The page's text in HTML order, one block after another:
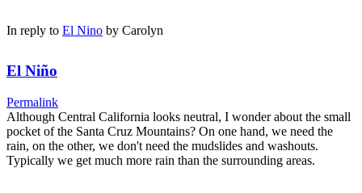
In reply to El Nino by Carolyn
El Niño
Permalink
Although Central California looks neutral, I wonder about the small
pocket of the Santa Cruz Mountains? On one hand, we need the
rain, on the other, we don't need the mudslides and washouts.
Typically we get much more rain than the surrounding areas.